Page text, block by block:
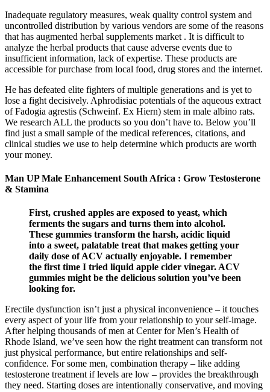
Inadequate regulatory measures, weak quality control system and
uncontrolled distribution by various vendors are some of the reasons
that has augmented herbal supplements market . It is difficult to
analyze the herbal products that cause adverse events due to
insufficient information, lack of expertise. These products are
accessible for purchase from local food, drug stores and the internet.
He has defeated elite fighters of multiple generations and is yet to
lose a fight decisively. Aphrodisiac potentials of the aqueous extract
of Fadogia agrestis (Schweinf. Ex Hiern) stem in male albino rats.
We research ALL the products so you don’t have to. Below you’ll
find just a small sample of the medical references, citations, and
clinical studies we use to help determine which products are worth
your money.
Man UP Male Enhancement South Africa : Grow Testosterone
& Stamina
First, crushed apples are exposed to yeast, which
ferments the sugars and turns them into alcohol.
These gummies transform the harsh, acidic liquid
into a sweet, palatable treat that makes getting your
daily dose of ACV actually enjoyable. I remember
the first time I tried liquid apple cider vinegar. ACV
gummies might be the delicious solution you’ve been
looking for.
Erectile dysfunction isn’t just a physical inconvenience – it touches
every aspect of your life from your relationship to your self-image.
After helping thousands of men at Center for Men’s Health of
Rhode Island, we’ve seen how the right treatment can transform not
just physical performance, but entire relationships and self-
confidence. For some men, combination therapy – like adding
testosterone treatment if levels are low – provides the breakthrough
they need. Starting doses are intentionally conservative, and moving